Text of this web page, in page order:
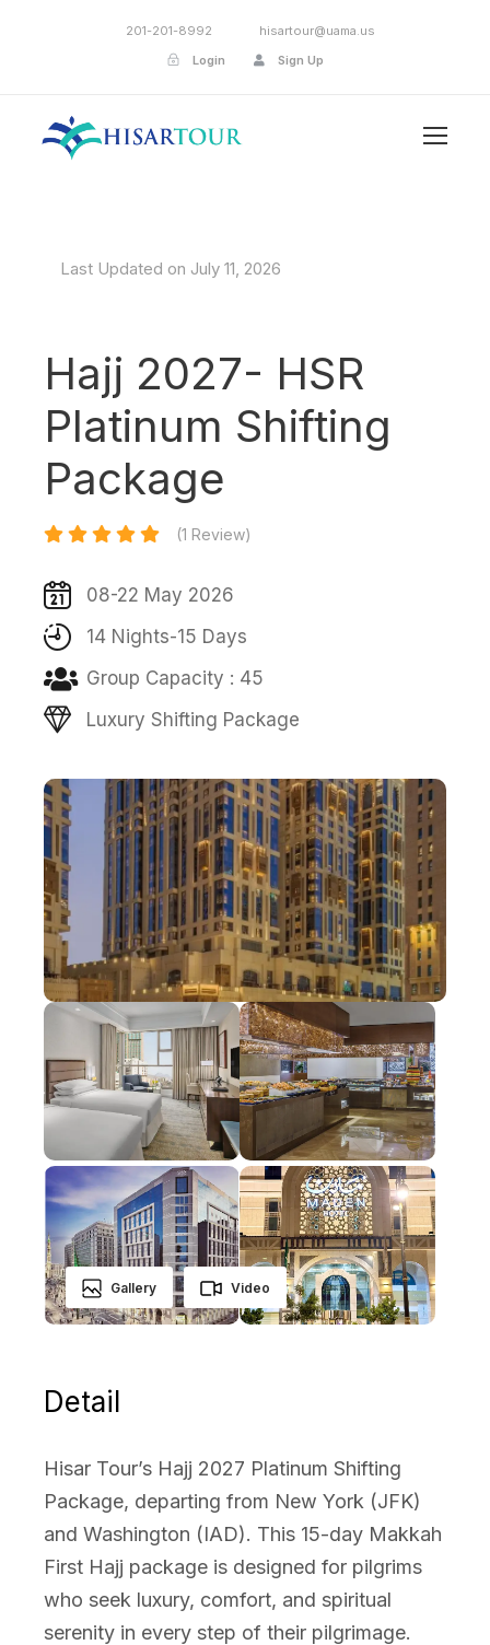
201-201-8992
hisartour@uama.us
Login
Sign Up
Last Updated on July 11, 2026
Hajj 2027- HSR
Platinum Shifting
Package
(1 Review)
08-22 May 2026
14 Nights-15 Days
Group Capacity : 45
Luxury Shifting Package
Gallery Video
Detail
Hisar Tour’s Hajj 2027 Platinum Shifting
Package, departing from New York (JFK)
and Washington (IAD). This 15-day Makkah
First Hajj package is designed for pilgrims
who seek luxury, comfort, and spiritual
serenity in every step of their pilgrimage.